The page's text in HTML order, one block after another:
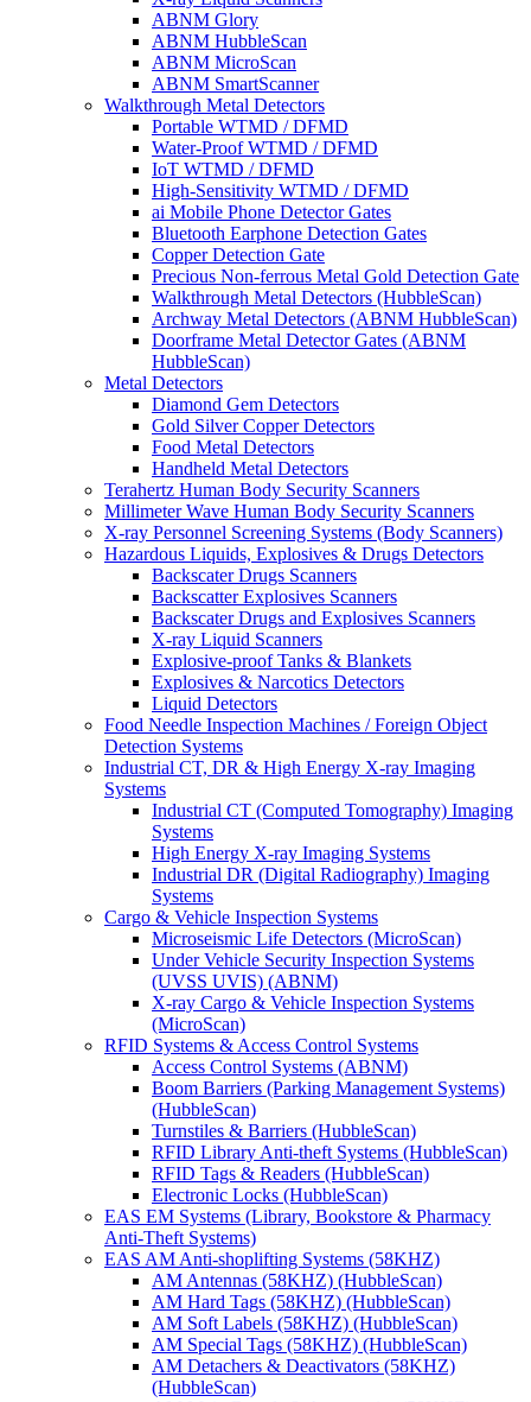
ABNM Glory
ABNM HubbleScan
ABNM MicroScan
ABNM SmartScanner
Walkthrough Metal Detectors
Portable WTMD / DFMD
Water-Proof WTMD / DFMD
IoT WTMD / DFMD
High-Sensitivity WTMD / DFMD
ai Mobile Phone Detector Gates
Bluetooth Earphone Detection Gates
Copper Detection Gate
Precious Non-ferrous Metal Gold Detection Gate
Walkthrough Metal Detectors (HubbleScan)
Archway Metal Detectors (ABNM HubbleScan)
Doorframe Metal Detector Gates (ABNM
HubbleScan)
Metal Detectors
Diamond Gem Detectors
Gold Silver Copper Detectors
Food Metal Detectors
Handheld Metal Detectors
Terahertz Human Body Security Scanners
Millimeter Wave Human Body Security Scanners
X-ray Personnel Screening Systems (Body Scanners)
Hazardous Liquids, Explosives & Drugs Detectors
Backscater Drugs Scanners
Backscatter Explosives Scanners
Backscater Drugs and Explosives Scanners
X-ray Liquid Scanners
Explosive-proof Tanks & Blankets
Explosives & Narcotics Detectors
Liquid Detectors
Food Needle Inspection Machines / Foreign Object
Detection Systems
Industrial CT, DR & High Energy X-ray Imaging
Systems
Industrial CT (Computed Tomography) Imaging
Systems
High Energy X-ray Imaging Systems
Industrial DR (Digital Radiography) Imaging
Systems
Cargo & Vehicle Inspection Systems
Microseismic Life Detectors (MicroScan)
Under Vehicle Security Inspection Systems
(UVSS UVIS) (ABNM)
X-ray Cargo & Vehicle Inspection Systems
(MicroScan)
RFID Systems & Access Control Systems
Access Control Systems (ABNM)
Boom Barriers (Parking Management Systems)
(HubbleScan)
Turnstiles & Barriers (HubbleScan)
RFID Library Anti-theft Systems (HubbleScan)
RFID Tags & Readers (HubbleScan)
Electronic Locks (HubbleScan)
EAS EM Systems (Library, Bookstore & Pharmacy
Anti-Theft Systems)
EAS AM Anti-shoplifting Systems (58KHZ)
AM Antennas (58KHZ) (HubbleScan)
AM Hard Tags (58KHZ) (HubbleScan)
AM Soft Labels (58KHZ) (HubbleScan)
AM Special Tags (58KHZ) (HubbleScan)
AM Detachers & Deactivators (58KHZ)
(HubbleScan)